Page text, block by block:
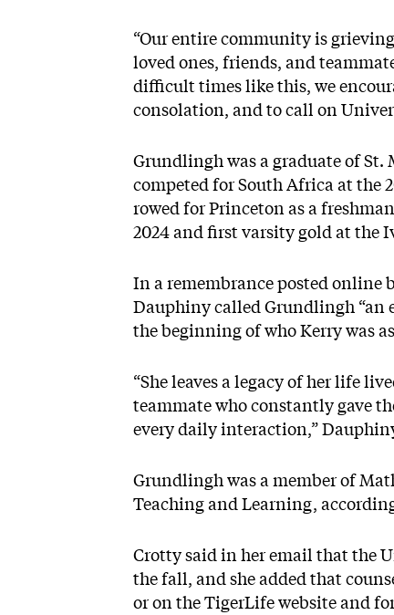
“Our entire community is
loved ones, friends, and
difficult times like this, we
consolation, and to call on
Grundlingh was a graduate of St.
competed for South Africa at the
rowed for Princeton as a
2024 and first varsity gold at the
In aremembrance posted online
Dauphiny called Grundlingh “an
the beginning of who Kerry was
“She leaves a legacy of her life
teammate who constantly gave
every daily interaction,”
Grundlingh was a member of
Teaching and Learning,
Crotty said in her email that the
the fall, and she added that
or on theTigerLife websiteand